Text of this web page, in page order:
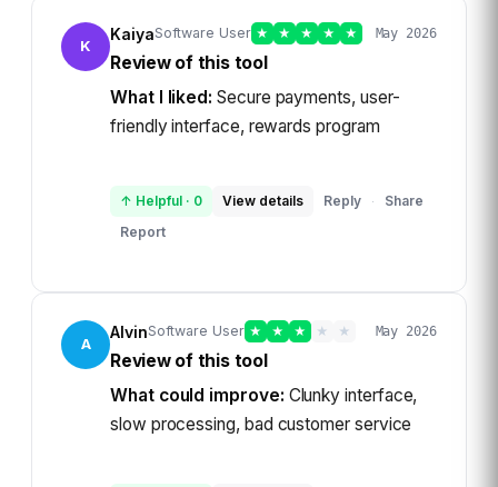
K
KaiyaSoftware User ★ ★ ★ ★ ★ May 2026
Review of this tool
What I liked: Secure payments, user-
friendly interface, rewards program
↑ Helpful · 0 View details Reply ·
Share
Report
A
AlvinSoftware User ★ ★ ★ ★ ★ May 2026
Review of this tool
What could improve: Clunky interface,
slow processing, bad customer service